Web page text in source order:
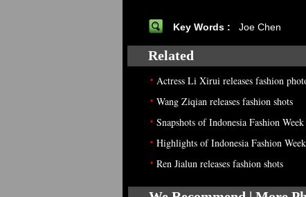
Key Words : Joe Chen
Related
• Actress Li Xirui releases fashion
• Wang Ziqian releases fashion shots
• Snapshots of Indonesia Fashion
• Highlights of Indonesia Fashion
• Ren Jialun releases fashion shots